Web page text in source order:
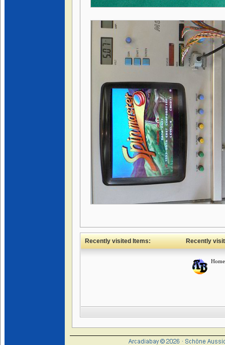
Recently visited Items: Recently
Home